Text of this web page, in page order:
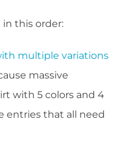
this order:
multiple variations
massive
with 5 colors and 4
entries that all need